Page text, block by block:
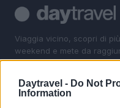
Daytravel - Do Not
Information
Viaggia vicino, scopri di
weekend e mete da
SEZIONI